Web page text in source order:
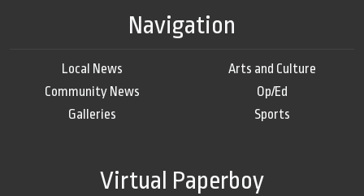
Navigation
Local News
Community News
Galleries
Arts and Culture
Op/Ed
Sports
Virtual Paperboy